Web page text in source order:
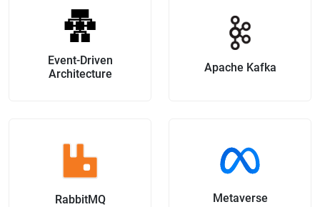
Event-Driven
Architecture
Apache Kafka
RabbitMQ Metaverse